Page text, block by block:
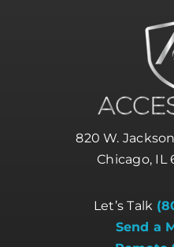
820 W.
Chicago, IL
Let’s Talk
Send a